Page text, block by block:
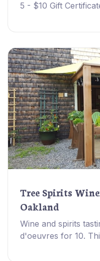
5 - $10 Gift
Tree Spirits
Oakland
Wine and spirits
d'oeuvres for 10.